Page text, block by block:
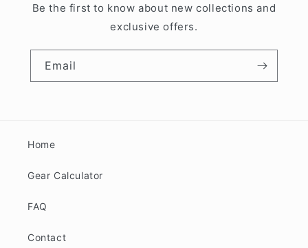
Be the first to know about new collections and
exclusive offers.
Email
Home
Gear Calculator
FAQ
Contact